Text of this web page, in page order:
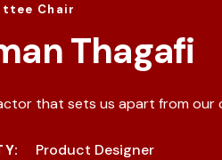
Chair
Thagafi
that sets us apart from
Product Designer